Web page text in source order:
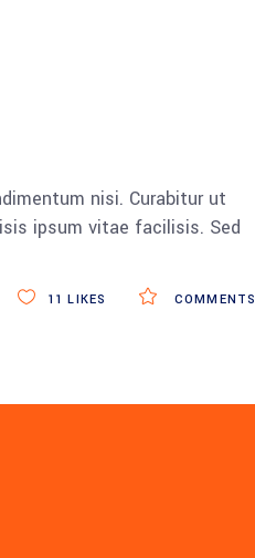
nisi. Curabitur ut
ipsum vitae facilisis. Sed
COMMENTS
11 LIKES